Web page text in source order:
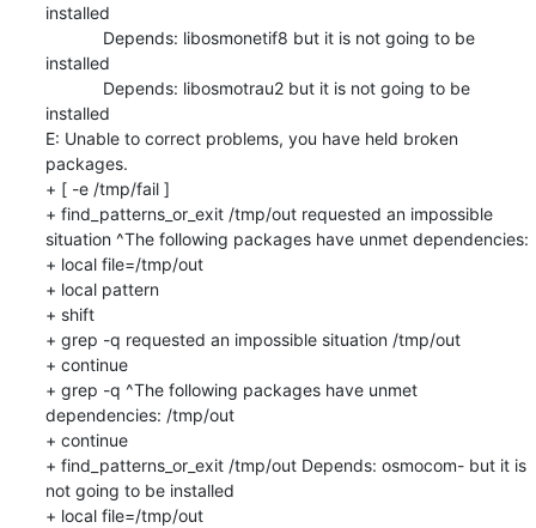
installed
installed
installed
E: Unable to correct problems, you have held broken
packages.
+ [ -e /tmp/fail ]
+ find_patterns_or_exit /tmp/out requested an impossible
situation ^The following packages have unmet dependencies:
+ local file=/tmp/out
+ local pattern
+ shift
+ grep -q requested an impossible situation /tmp/out
+ continue
+ grep -q ^The following packages have unmet
dependencies: /tmp/out
+ continue
+ find_patterns_or_exit /tmp/out Depends: osmocom- but it is
not going to be installed
+ local file=/tmp/out